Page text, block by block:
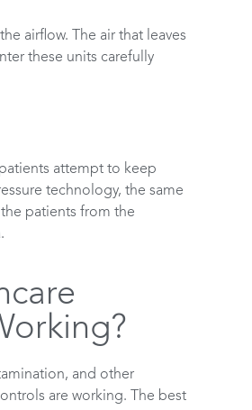
airflow. The air that leaves
these units carefully
attempt to keep
technology, the same
patients from the
and other
are working. The best